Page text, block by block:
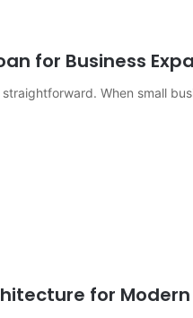
for Business
When small
for